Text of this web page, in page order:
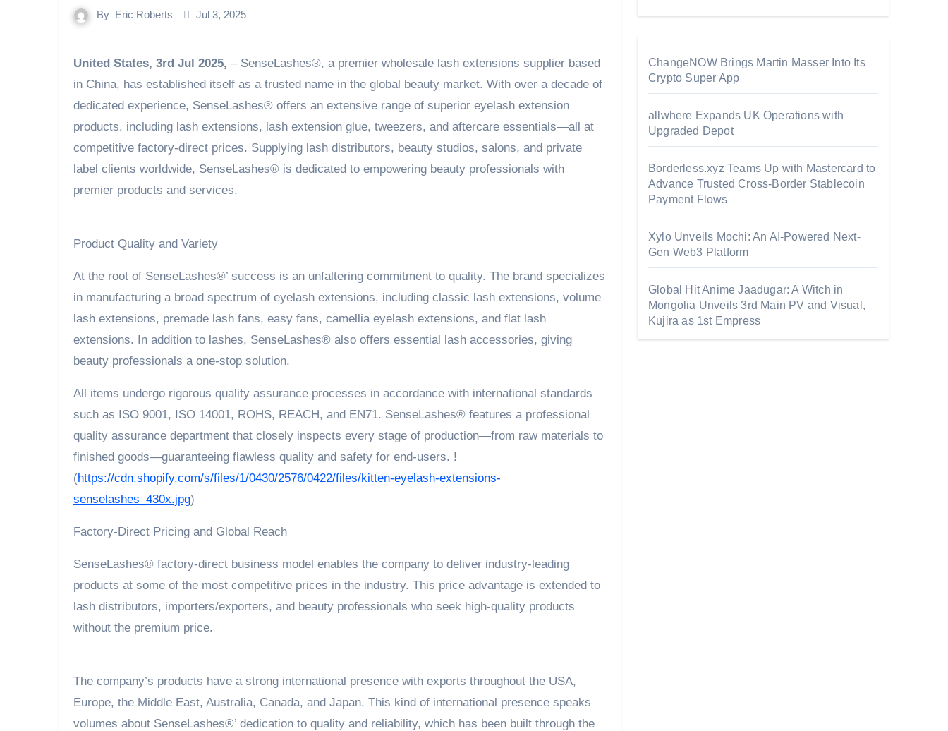
By Eric Roberts Jul 3, 2025
United States, 3rd Jul 2025, – SenseLashes®, a premier wholesale lash extensions supplier based
in China, has established itself as a trusted name in the global beauty market. With over a decade of
dedicated experience, SenseLashes® offers an extensive range of superior eyelash extension
products, including lash extensions, lash extension glue, tweezers, and aftercare essentials—all at
competitive factory-direct prices. Supplying lash distributors, beauty studios, salons, and private
label clients worldwide, SenseLashes® is dedicated to empowering beauty professionals with
premier products and services.
Product Quality and Variety
At the root of SenseLashes®’ success is an unfaltering commitment to quality. The brand specializes
in manufacturing a broad spectrum of eyelash extensions, including classic lash extensions, volume
lash extensions, premade lash fans, easy fans, camellia eyelash extensions, and flat lash
extensions. In addition to lashes, SenseLashes® also offers essential lash accessories, giving
beauty professionals a one-stop solution.
All items undergo rigorous quality assurance processes in accordance with international standards
such as ISO 9001, ISO 14001, ROHS, REACH, and EN71. SenseLashes® features a professional
quality assurance department that closely inspects every stage of production—from raw materials to
finished goods—guaranteeing flawless quality and safety for end-users. !
(https://cdn.shopify.com/s/files/1/0430/2576/0422/files/kitten-eyelash-extensions-
senselashes_430x.jpg)
Factory-Direct Pricing and Global Reach
SenseLashes® factory-direct business model enables the company to deliver industry-leading
products at some of the most competitive prices in the industry. This price advantage is extended to
lash distributors, importers/exporters, and beauty professionals who seek high-quality products
without the premium price.
The company’s products have a strong international presence with exports throughout the USA,
Europe, the Middle East, Australia, Canada, and Japan. This kind of international presence speaks
volumes about SenseLashes®’ dedication to quality and reliability, which has been built through the
ChangeNOW Brings Martin Masser Into Its
Crypto Super App
allwhere Expands UK Operations with
Upgraded Depot
Borderless.xyz Teams Up with Mastercard to
Advance Trusted Cross-Border Stablecoin
Payment Flows
Xylo Unveils Mochi: An AI-Powered Next-
Gen Web3 Platform
Global Hit Anime Jaadugar: A Witch in
Mongolia Unveils 3rd Main PV and Visual,
Kujira as 1st Empress